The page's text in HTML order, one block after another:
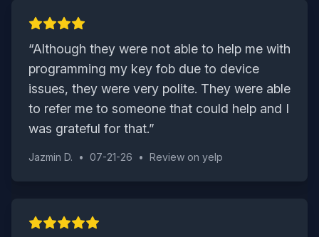
“Although they were not able to help me with
programming my key fob due to device
issues, they were very polite. They were able
to refer me to someone that could help and I
was grateful for that.”
Jazmin D. • 07-21-26 • Review on yelp